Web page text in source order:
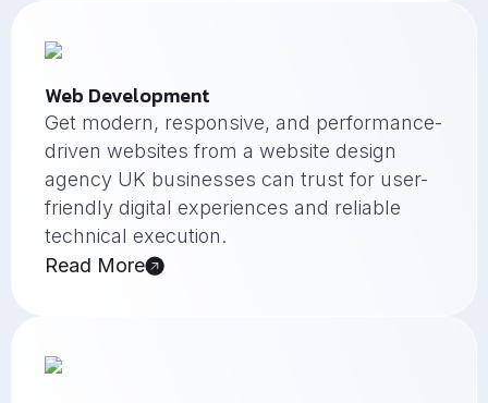
Web Development
Get modern, responsive, and performance-
driven websites from a website design
agency UK businesses can trust for user-
friendly digital experiences and reliable
technical execution.
Read More